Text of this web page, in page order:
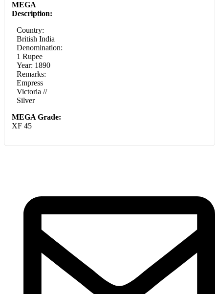
MEGA
Description:
Country:
British India
Denomination:
1 Rupee
Year: 1890
Remarks:
Empress
Victoria //
Silver
MEGA Grade:
XF 45